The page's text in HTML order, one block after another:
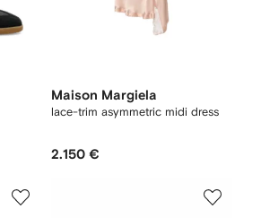
Maison Margiela
lace-trim asymmetric midi dress
2.150 €